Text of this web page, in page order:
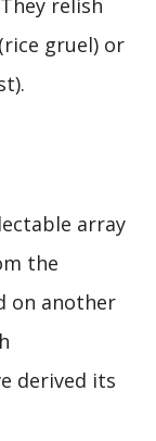
gruel) or
array
the
on another
derived its